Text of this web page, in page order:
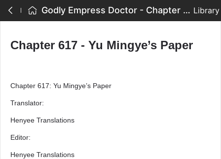
Godly Empress Doctor - Chapter 617 - Yu Mingye’s Paper Library
Chapter 617 - Yu Mingye’s Paper
Chapter 617: Yu Mingye’s Paper
Translator:
Henyee Translations
Editor:
Henyee Translations